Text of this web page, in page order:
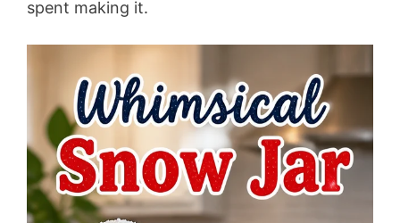
spent making it.